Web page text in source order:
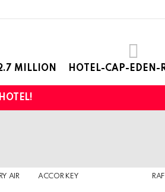
MILLION HOTEL-CAP-EDEN-
AIR
ACCOR KEY